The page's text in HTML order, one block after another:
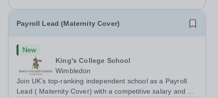
Payroll Lead (Maternity Cover)
New
King's College School
Wimbledon
Join UK’s top-ranking independent school as a Payroll
Lead ( Maternity Cover) with a competitive salary and a